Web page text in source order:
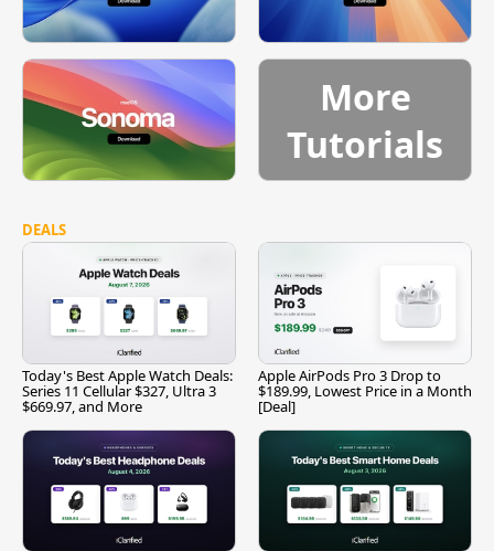
More
Tutorials
DEALS
Today's Best Apple Watch Deals:
Series 11 Cellular $327, Ultra 3
$669.97, and More
Apple AirPods Pro 3 Drop to
$189.99, Lowest Price in a Month
[Deal]